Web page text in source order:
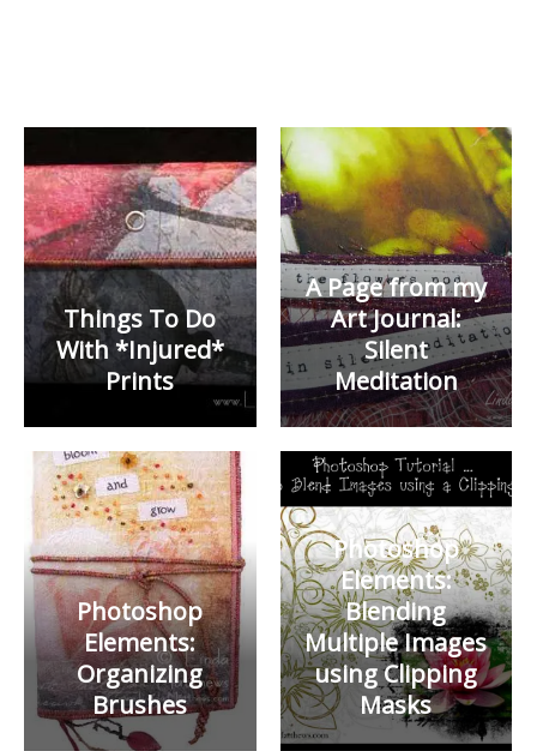
Things To Do
With *Injured*
Prints
A Page from my
Art Journal:
Silent
Meditation
Photoshop
Elements:
Organizing
Brushes
Photoshop
Elements:
Blending
Multiple Images
using Clipping
Masks